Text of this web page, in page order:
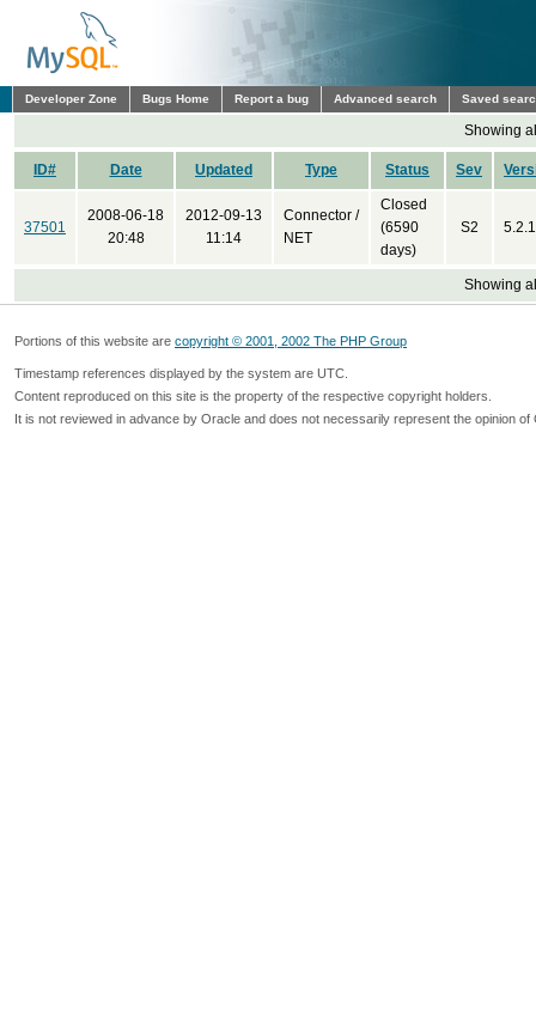
Developer Zone Bugs Home Report a bug Advanced search Saved
Showing
ID# Date Updated Type Status Sev
37501
2008-06-18
20:48
2012-09-13
11:14
Connector /
NET
Closed
(6590
days)
S2
Showing
Portions of this website are copyright © 2001, 2002 The PHP Group
Timestamp references displayed by the system are UTC.
Content reproduced on this site is the property of the respective copyright holders.
It is not reviewed in advance by Oracle and does not necessarily represent the opinion